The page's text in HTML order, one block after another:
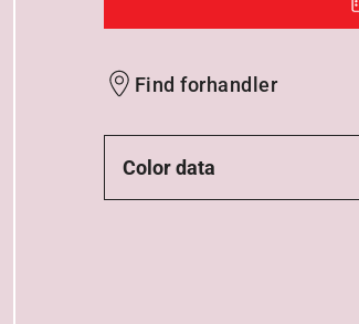
Find forhandler
Color data